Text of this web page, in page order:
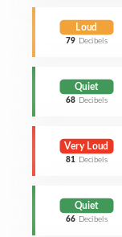
Loud
79 Decibels
Quiet
68 Decibels
Very Loud
81 Decibels
Quiet
66 Decibels